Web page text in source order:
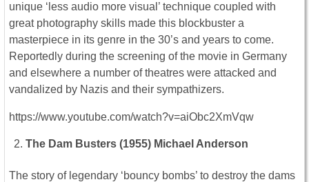
unique ‘less audio more visual’ technique coupled with
great photography skills made this blockbuster a
masterpiece in its genre in the 30’s and years to come.
Reportedly during the screening of the movie in Germany
and elsewhere a number of theatres were attacked and
vandalized by Nazis and their sympathizers.
https://www.youtube.com/watch?v=aiObc2XmVqw
The Dam Busters (1955) Michael Anderson
The story of legendary ‘bouncy bombs’ to destroy the dams